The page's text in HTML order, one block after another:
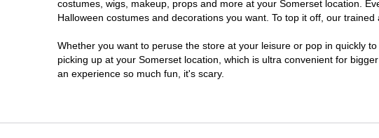
costumes, wigs, makeup, props and more at your Somerset location.
Halloween costumes and decorations you want. To top it off, our
Whether you want to peruse the store at your leisure or pop in quickly
picking up at your Somerset location, which is ultra convenient for
an experience so much fun, it's scary.